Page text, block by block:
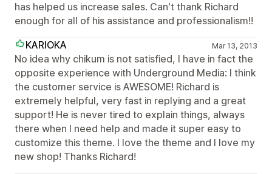
has helped us increase sales. Can't thank Richard
enough for all of his assistance and professionalism!!
KARIOKA
Mar 13, 2013
No idea why chikum is not satisfied, I have in fact the
opposite experience with Underground Media: I think
the customer service is AWESOME! Richard is
extremely helpful, very fast in replying and a great
support! He is never tired to explain things, always
there when I need help and made it super easy to
customize this theme. I love the theme and I love my
new shop! Thanks Richard!